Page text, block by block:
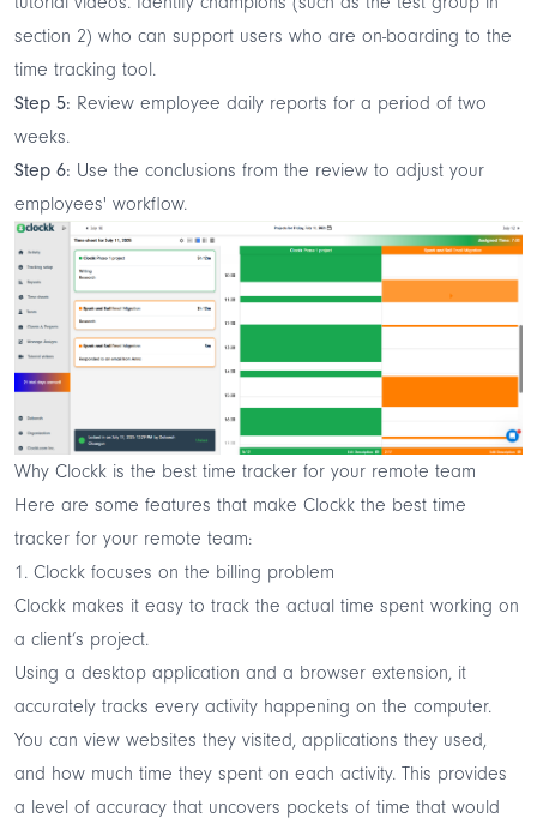
section 2) who can support users who are on-boarding to the
time tracking tool.
Step 5: Review employee daily reports for a period of two
weeks.
Step 6: Use the conclusions from the review to adjust your
employees' workflow.
Why Clockk is the best time tracker for your remote team
Here are some features that make Clockk the best time
tracker for your remote team:
1. Clockk focuses on the billing problem
Clockk makes it easy to track the actual time spent working on
a client’s project.
Using a desktop application and a browser extension, it
accurately tracks every activity happening on the computer.
You can view websites they visited, applications they used,
and how much time they spent on each activity. This provides
a level of accuracy that uncovers pockets of time that would